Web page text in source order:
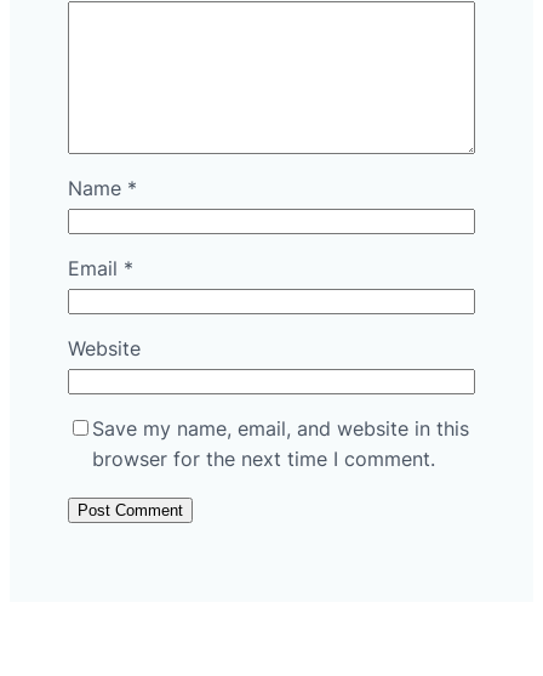
Name *
Email *
Website
Save my name, email, and website in this
browser for the next time I comment.